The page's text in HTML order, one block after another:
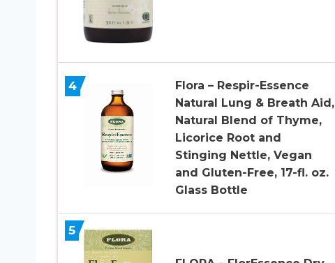
4
Flora – Respir-Essence
Natural Lung & Breath Aid,
Natural Blend of Thyme,
Licorice Root and
Stinging Nettle, Vegan
and Gluten-Free, 17-fl. oz.
Glass Bottle
5